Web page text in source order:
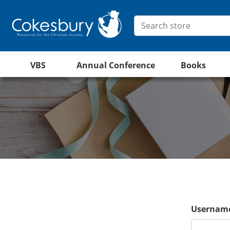
VBS Annual Conference Books